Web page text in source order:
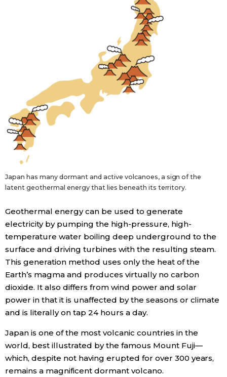
Japan has many dormant and active volcanoes, a sign of the
latent geothermal energy that lies beneath its territory.
Geothermal energy can be used to generate
electricity by pumping the high-pressure, high-
temperature water boiling deep underground to the
surface and driving turbines with the resulting steam.
This generation method uses only the heat of the
Earth’s magma and produces virtually no carbon
dioxide. It also differs from wind power and solar
power in that it is unaffected by the seasons or climate
and is literally on tap 24 hours a day.
Japan is one of the most volcanic countries in the
world, best illustrated by the famous Mount Fuji—
which, despite not having erupted for over 300 years,
remains a magnificent dormant volcano.